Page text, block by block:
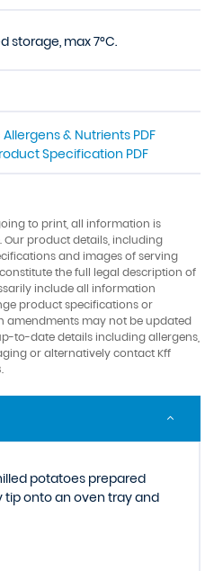
storage, max 7°C.
Allergens & Nutrients PDF
Specification PDF
to print, all information is
product details, including
and images of serving
the full legal description of
include all information
product specifications or
amendments may not be updated
to-date details including allergens,
or alternatively contact Kff
potatoes prepared
tip onto an oven tray and